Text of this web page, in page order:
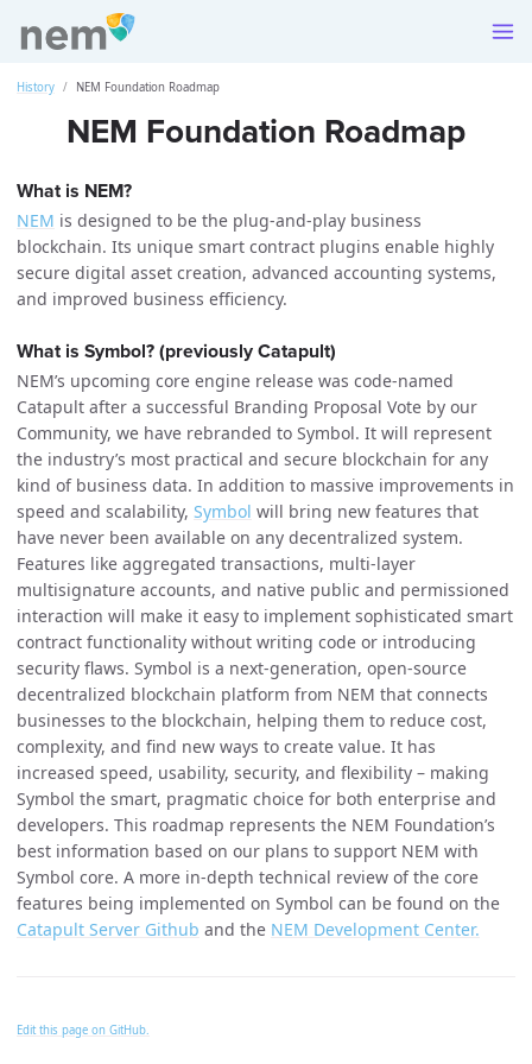
History NEM Foundation Roadmap
NEM Foundation Roadmap
What is NEM?
NEM is designed to be the plug-and-play business
blockchain. Its unique smart contract plugins enable highly
secure digital asset creation, advanced accounting systems,
and improved business efficiency.
What is Symbol? (previously Catapult)
NEM’s upcoming core engine release was code-named
Catapult after a successful Branding Proposal Vote by our
Community, we have rebranded to Symbol. It will represent
the industry’s most practical and secure blockchain for any
kind of business data. In addition to massive improvements in
speed and scalability, Symbol will bring new features that
have never been available on any decentralized system.
Features like aggregated transactions, multi-layer
multisignature accounts, and native public and permissioned
interaction will make it easy to implement sophisticated smart
contract functionality without writing code or introducing
security flaws. Symbol is a next-generation, open-source
decentralized blockchain platform from NEM that connects
businesses to the blockchain, helping them to reduce cost,
complexity, and find new ways to create value. It has
increased speed, usability, security, and flexibility – making
Symbol the smart, pragmatic choice for both enterprise and
developers. This roadmap represents the NEM Foundation’s
best information based on our plans to support NEM with
Symbol core. A more in-depth technical review of the core
features being implemented on Symbol can be found on the
Catapult Server Github and the NEM Development Center.
Edit this page on GitHub.